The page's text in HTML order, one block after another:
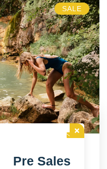
SALE
Pre Sales